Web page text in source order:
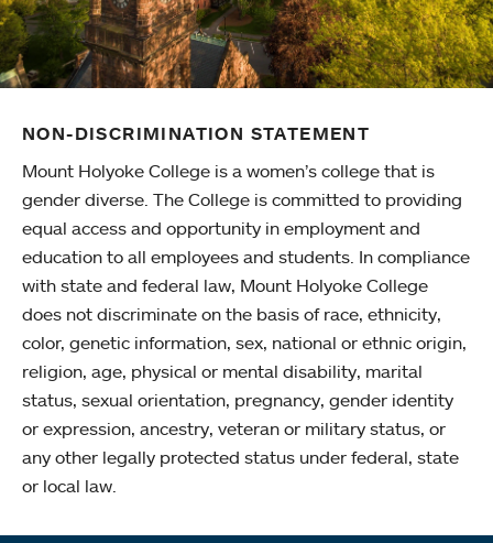
NON-DISCRIMINATION STATEMENT
Mount Holyoke College is a women’s college that is
gender diverse. The College is committed to providing
equal access and opportunity in employment and
education to all employees and students. In compliance
with state and federal law, Mount Holyoke College
does not discriminate on the basis of race, ethnicity,
color, genetic information, sex, national or ethnic origin,
religion, age, physical or mental disability, marital
status, sexual orientation, pregnancy, gender identity
or expression, ancestry, veteran or military status, or
any other legally protected status under federal, state
or local law.